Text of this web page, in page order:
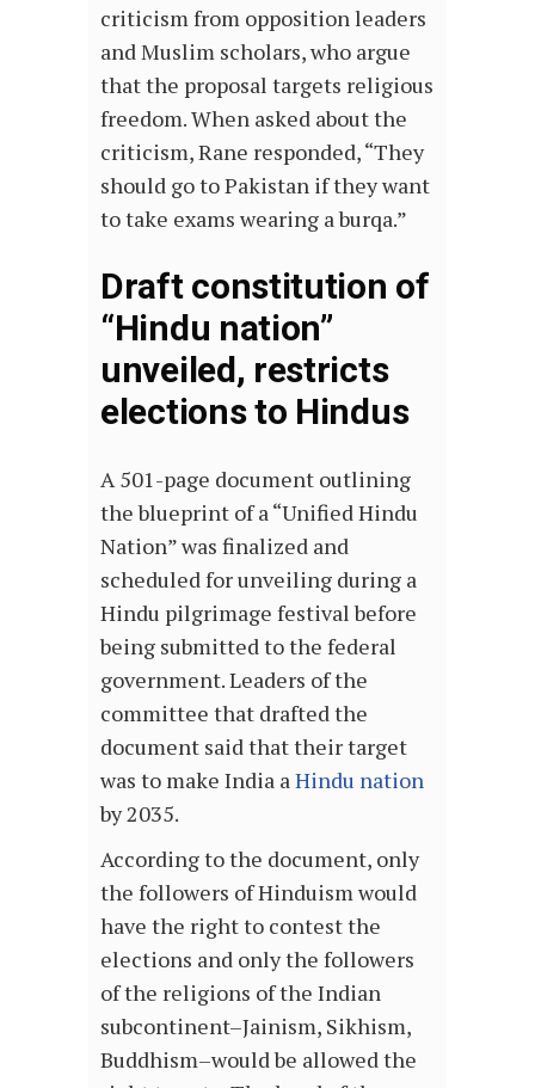
criticism from opposition leaders
and Muslim scholars, who argue
that the proposal targets religious
freedom. When asked about the
criticism, Rane responded, “They
should go to Pakistan if they want
to take exams wearing a burqa.”
Draft constitution of
“Hindu nation”
unveiled, restricts
elections to Hindus
A 501-page document outlining
the blueprint of a “Unified Hindu
Nation” was finalized and
scheduled for unveiling during a
Hindu pilgrimage festival before
being submitted to the federal
government. Leaders of the
committee that drafted the
document said that their target
was to make India aHindu nation
by 2035.
According to the document, only
the followers of Hinduism would
have the right to contest the
elections and only the followers
of the religions of the Indian
subcontinent–Jainism, Sikhism,
Buddhism–would be allowed the